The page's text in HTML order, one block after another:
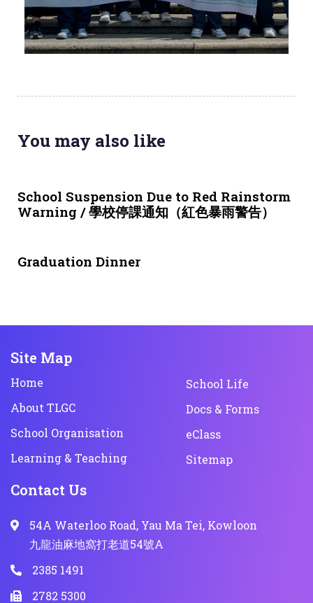
You may also like
School Suspension Due to Red Rainstorm
Warning / 學校停課通知（紅色暴雨警告）
Graduation Dinner
Site Map
Home
About TLGC
School Organisation
Learning & Teaching
School Life
Docs & Forms
eClass
Sitemap
Contact Us
54A Waterloo Road, Yau Ma Tei, Kowloon
九龍油麻地窩打老道54號A
2385 1491
2782 5300